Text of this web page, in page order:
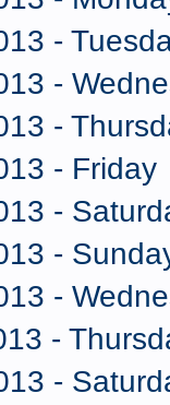
-
-
-
- Friday
-
-
-
-
-